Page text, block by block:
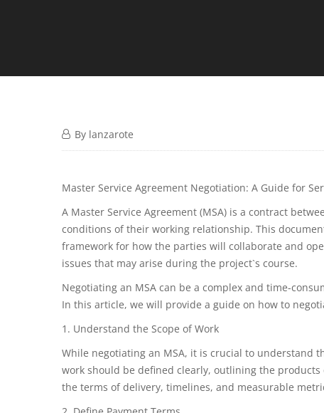
By lanzarote
Master Service Agreement Negotiation: A Guide for
A Master Service Agreement (MSA) is a contract
conditions of their working relationship. This
framework for how the parties will collaborate and
issues that may arise during the project`s course.
Negotiating an MSA can be a complex and time-
In this article, we will provide a guide on how to
1. Understand the Scope of Work
While negotiating an MSA, it is crucial to understand
work should be defined clearly, outlining the
the terms of delivery, timelines, and measurable